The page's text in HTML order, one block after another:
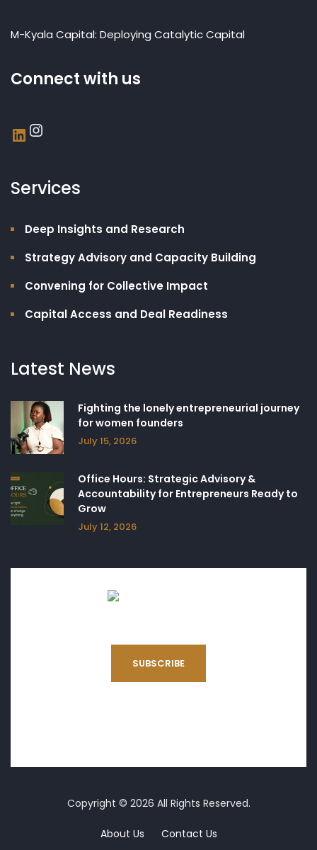
M-Kyala Capital: Deploying Catalytic Capital
Connect with us
Services
Deep Insights and Research
Strategy Advisory and Capacity Building​
Convening for Collective Impact
Capital Access and Deal Readiness
Latest News
Fighting the lonely entrepreneurial journey
for women founders
July 15, 2026
Office Hours: Strategic Advisory &
Accountability for Entrepreneurs Ready to
Grow
July 12, 2026
SUBSCRIBE
Copyright © 2026 All Rights Reserved.
About Us Contact Us